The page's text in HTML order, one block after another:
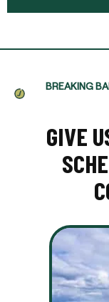
BREAKING
GIVE